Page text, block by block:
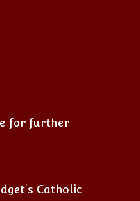
for further
Catholic